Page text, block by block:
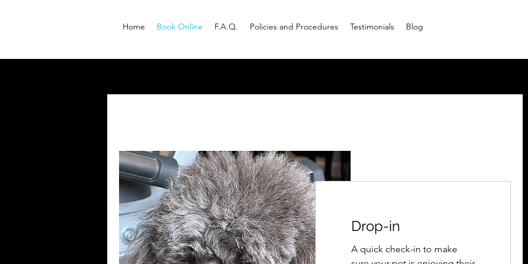
Home Book Online F.A.Q. Policies and Procedures Testimonials Blog
Drop-in
A quick check-in to make